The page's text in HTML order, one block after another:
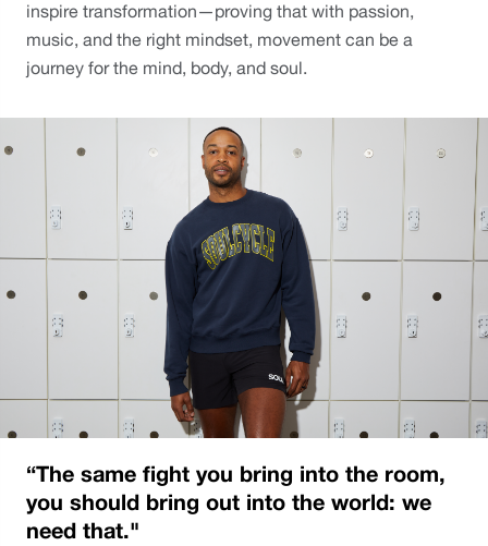
inspire transformation—proving that with passion,
music, and the right mindset, movement can be a
journey for the mind, body, and soul.
“The same fight you bring into the room,
you should bring out into the world: we
need that."